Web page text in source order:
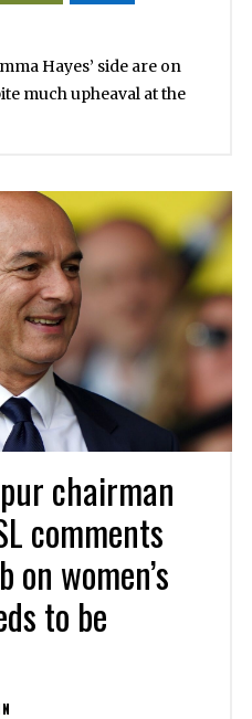
Hayes’ side are on
much upheaval at the
chairman
comments
women’s
to be